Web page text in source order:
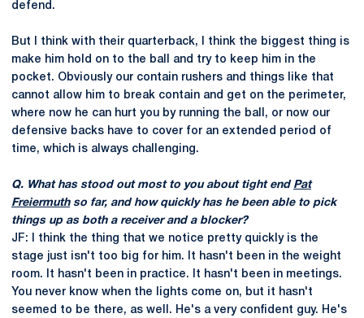
defend.
But I think with their quarterback, I think the biggest thing is
make him hold on to the ball and try to keep him in the
pocket. Obviously our contain rushers and things like that
cannot allow him to break contain and get on the perimeter,
where now he can hurt you by running the ball, or now our
defensive backs have to cover for an extended period of
time, which is always challenging.
Q. What has stood out most to you about tight end Pat
Freiermuthso far, and how quickly has he been able to pick
things up as both a receiver and a blocker?
JF: I think the thing that we notice pretty quickly is the
stage just isn't too big for him. It hasn't been in the weight
room. It hasn't been in practice. It hasn't been in meetings.
You never know when the lights come on, but it hasn't
seemed to be there, as well. He's a very confident guy. He's